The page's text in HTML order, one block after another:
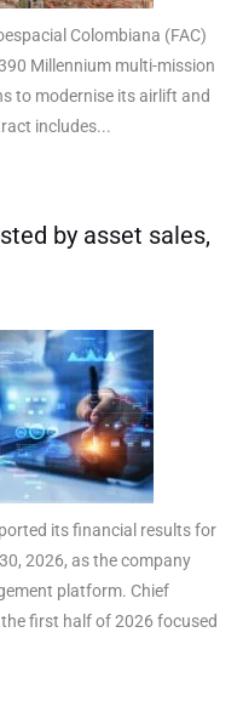
Colombiana (FAC)
Millennium multi-mission
to modernise its airlift and
includes...
by asset sales,
its financial results for
2026, as the company
platform. Chief
first half of 2026 focused